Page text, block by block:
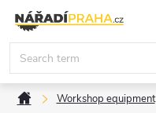
content
HomeWorkshop equipment